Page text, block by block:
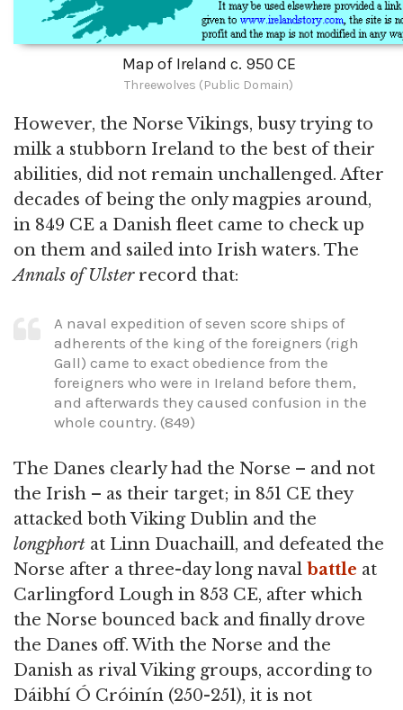
Map of Ireland c. 950 CE
Threewolves (Public Domain)
However, the Norse Vikings, busy trying to
milk a stubborn Ireland to the best of their
abilities, did not remain unchallenged. After
decades of being the only magpies around,
in 849 CE a Danish fleet came to check up
on them and sailed into Irish waters. The
Annals of Ulsterrecord that:
A naval expedition of seven score ships of
adherents of the king of the foreigners (righ
Gall) came to exact obedience from the
foreigners who were in Ireland before them,
and afterwards they caused confusion in the
whole country. (849)
The Danes clearly had the Norse – and not
the Irish – as their target; in 851 CE they
attacked both Viking Dublin and the
longphort at Linn Duachaill, and defeated the
Norse after a three-day long naval battle at
Carlingford Lough in 853 CE, after which
the Norse bounced back and finally drove
the Danes off. With the Norse and the
Danish as rival Viking groups, according to
Dáibhí Ó Cróinín (250-251), it is not